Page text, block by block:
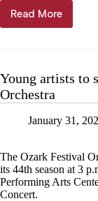
Read More
Ozark
Festival
Pops
in
the
Park
14
Young artists to
Orchestra
January 31,
The Ozark Festival
its 44th season at 3
Performing Arts
Concert.